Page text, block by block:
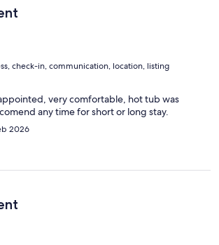
check-in, communication, location, listing
very comfortable, hot tub was
any time for short or long stay.
2026